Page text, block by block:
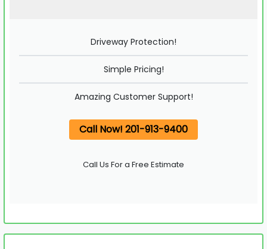
Driveway Protection!
Simple Pricing!
Amazing Customer Support!
Call Now! 201-913-9400
Call Us For a Free Estimate